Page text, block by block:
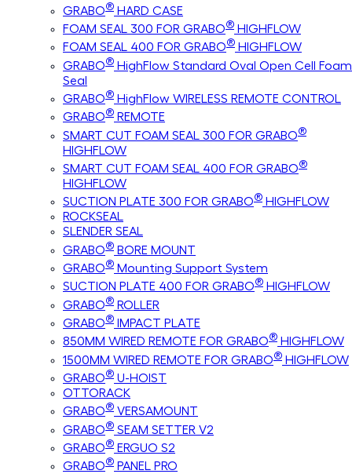
GRABO® HARD CASE
FOAM SEAL 300 FOR GRABO® HIGHFLOW
FOAM SEAL 400 FOR GRABO® HIGHFLOW
GRABO® HighFlow Standard Oval Open Cell Foam
Seal
GRABO® HighFlow WIRELESS REMOTE CONTROL
GRABO® REMOTE
SMART CUT FOAM SEAL 300 FOR GRABO®
HIGHFLOW
SMART CUT FOAM SEAL 400 FOR GRABO®
HIGHFLOW
SUCTION PLATE 300 FOR GRABO® HIGHFLOW
ROCKSEAL
SLENDER SEAL
GRABO® BORE MOUNT
GRABO® Mounting Support System
SUCTION PLATE 400 FOR GRABO® HIGHFLOW
GRABO® ROLLER
GRABO® IMPACT PLATE
850MM WIRED REMOTE FOR GRABO® HIGHFLOW
1500MM WIRED REMOTE FOR GRABO® HIGHFLOW
GRABO® U-HOIST
OTTORACK
GRABO® VERSAMOUNT
GRABO® SEAM SETTER V2
GRABO® ERGUO S2
GRABO® PANEL PRO